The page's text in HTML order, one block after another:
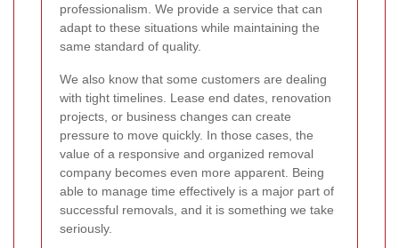
professionalism. We provide a service that can
adapt to these situations while maintaining the
same standard of quality.
We also know that some customers are dealing
with tight timelines. Lease end dates, renovation
projects, or business changes can create
pressure to move quickly. In those cases, the
value of a responsive and organized removal
company becomes even more apparent. Being
able to manage time effectively is a major part of
successful removals, and it is something we take
seriously.